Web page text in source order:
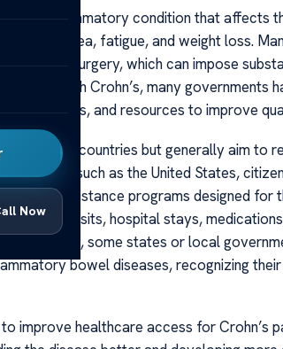
Now
inflammatory condition that affects
diarrhea, fatigue, and weight loss.
surgery, which can impose
with Crohn’s, many governments
access, and resources to improve
across countries but generally aim to
regions, such as the United States,
assistance programs designed for
doctor visits, hospital stays,
some states or local
bowel diseases, recognizing
improve healthcare access for Crohn’s